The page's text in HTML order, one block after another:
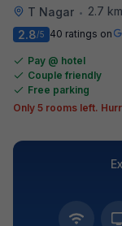
T Nagar • 2.7
2.8/5 40 ratings on
Pay @ hotel
Couple friendly
Free parking
Only 5 rooms left.